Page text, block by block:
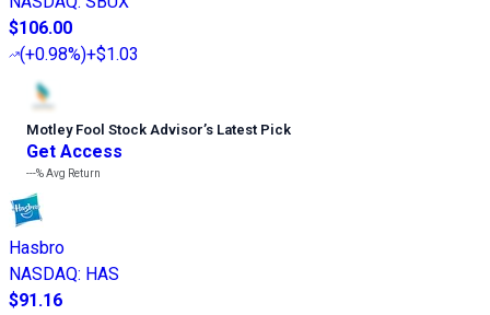
$106.00
(+0.98%)+$1.03
Motley Fool Stock Advisor’s Latest Pick
Get Access
---%Avg Return
Hasbro
NASDAQ: HAS
$91.16